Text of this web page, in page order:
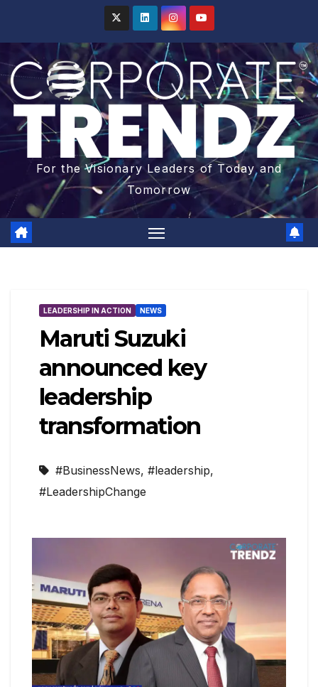
For the Visionary Leaders of Today and
Tomorrow
LEADERSHIP IN ACTION NEWS
Maruti Suzuki
announced key
leadership
transformation
#BusinessNews, #leadership,
#LeadershipChange